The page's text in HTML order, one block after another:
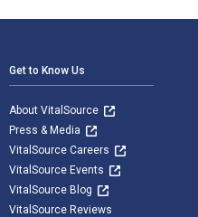
Get to Know Us
About VitalSource
Press & Media
VitalSource Careers
VitalSource Events
VitalSource Blog
VitalSource Reviews